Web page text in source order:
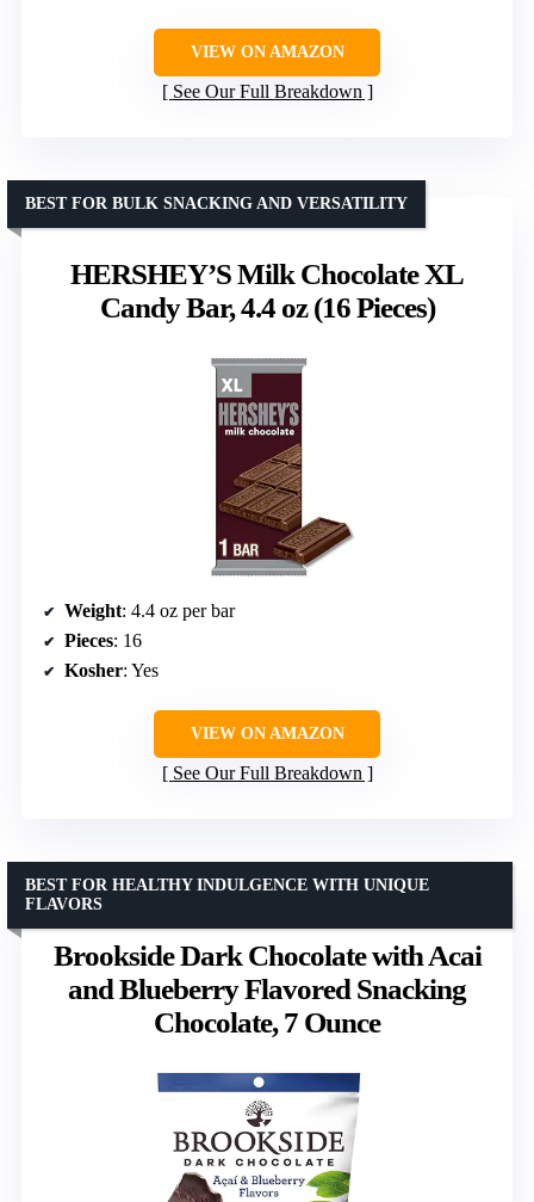
VIEW ON AMAZON
See Our Full Breakdown
HERSHEY’S Milk Chocolate XL
Candy Bar, 4.4 oz (16 Pieces)
BEST FOR BULK SNACKING AND VERSATILITY
Weight: 4.4 oz per bar
Pieces: 16
Kosher: Yes
VIEW ON AMAZON
See Our Full Breakdown
Brookside Dark Chocolate with Acai
and Blueberry Flavored Snacking
Chocolate, 7 Ounce
BEST FOR HEALTHY INDULGENCE WITH UNIQUE
FLAVORS